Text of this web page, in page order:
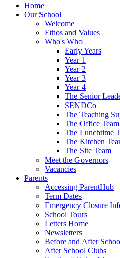
Home
Our School
Welcome
Ethos and Values
Who's Who
Early Years
Year 1
Year 2
Year 3
Year 4
The Senior
SENDCo
The Teaching
The Office Team
The Lunchtime
The Kitchen
The Site Team
Meet the Governors
Vacancies
Parents
Accessing ParentHub
Term Dates
Emergency Closure
School Tours
Letters Home
Newsletters
Before and After
After School Clubs